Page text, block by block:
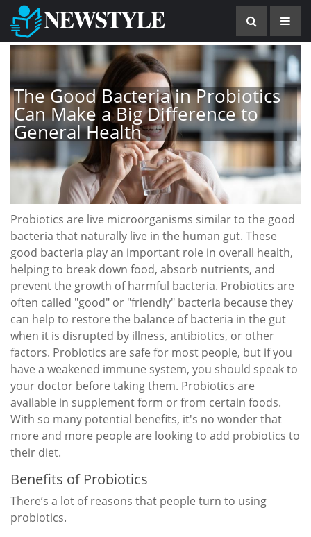
The Good Bacteria in Probiotics
Can Make a Big Difference to
General Health
Probiotics are live microorganisms similar to the good
bacteria that naturally live in the human gut. These
good bacteria play an important role in overall health,
helping to break down food, absorb nutrients, and
prevent the growth of harmful bacteria. Probiotics are
often called "good" or "friendly" bacteria because they
can help to restore the balance of bacteria in the gut
when it is disrupted by illness, antibiotics, or other
factors. Probiotics are safe for most people, but if you
have a weakened immune system, you should speak to
your doctor before taking them. Probiotics are
available in supplement form or from certain foods.
With so many potential benefits, it's no wonder that
more and more people are looking to add probiotics to
their diet.
Benefits of Probiotics
There’s a lot of reasons that people turn to using
probiotics.